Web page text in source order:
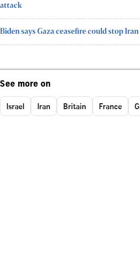
attack
Biden says Gaza ceasefire could stop
See more on
Israel Iran Britain France